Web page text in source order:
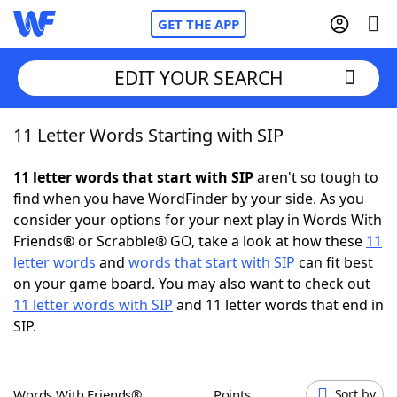
GET THE APP
Home
Words With FriendsCheat
NYT Crossplay Cheat
Scrabble Helpers
EDIT YOUR SEARCH
11 Letter Words Starting with SIP
11 letter words that start with SIParen't so tough to
find when you have WordFinder by your side. As you
consider your options for your next play in Words With
Friends® or Scrabble® GO, take a look at how these 11
letter words and words that start with SIP can fit best
on your game board. You may also want to check out
11 letter words with SIP and 11 letter words that end in
SIP.